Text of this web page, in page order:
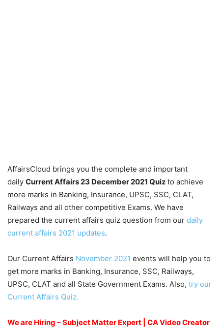
AffairsCloud brings you the complete and important
daily Current Affairs 23 December 2021 Quiz to achieve
more marks in Banking, Insurance, UPSC, SSC, CLAT,
Railways and all other competitive Exams. We have
prepared the current affairs quiz question from our daily
current affairs 2021 updates.
Our Current Affairs November 2021 events will help you to
get more marks in Banking, Insurance, SSC, Railways,
UPSC, CLAT and all State Government Exams. Also, try our
Current Affairs Quiz.
We are Hiring – Subject Matter Expert | CA Video Creator